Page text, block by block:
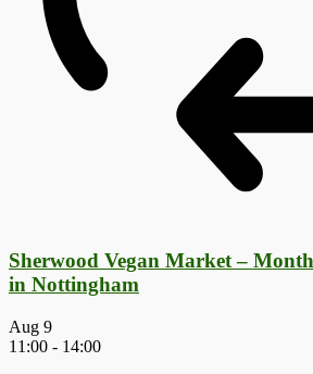
Sherwood Vegan Market –
in Nottingham
Aug 9
11:00 - 14:00